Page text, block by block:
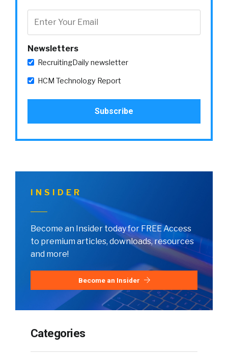
Newsletters
RecruitingDaily newsletter
HCM Technology Report
INSIDER
Become an Insider today for FREE Access
to premium articles, downloads, resources
and more!
Become an Insider
Categories